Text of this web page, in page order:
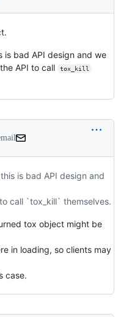
is bad API design and we
API to call
tox_kill
is bad API design and
call `tox_kill` themselves.
tox object might be
in loading, so clients may
case.